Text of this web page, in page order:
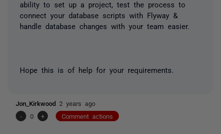
ability to set up a project, test the process to
connect your database scripts with Flyway &
handle database changes with your team easier.
Hope this is of help for your requirements.
Jon_Kirkwood 2 years ago
-
0 + Comment actions